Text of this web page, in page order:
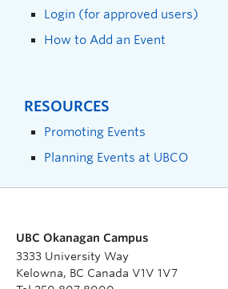
Login (for approved users)
How to Add an Event
RESOURCES
Promoting Events
Planning Events at UBCO
UBC Okanagan Campus
3333 University Way
Kelowna, BC Canada V1V 1V7